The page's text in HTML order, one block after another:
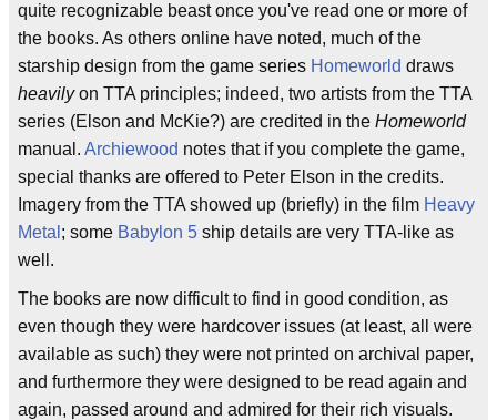
quite recognizable beast once you've read one or more of
the books. As others online have noted, much of the
starship design from the game series Homeworld draws
heavilyon TTA principles; indeed, two artists from the TTA
series (Elson and McKie?) are credited in the Homeworld
manual. Archiewood notes that if you complete the game,
special thanks are offered to Peter Elson in the credits.
Imagery from the TTA showed up (briefly) in the film Heavy
Metal ; some Babylon 5 ship details are very TTA-like as
well.
The books are now difficult to find in good condition, as
even though they were hardcover issues (at least, all were
available as such) they were not printed on archival paper,
and furthermore they were designed to be read again and
again, passed around and admired for their rich visuals.